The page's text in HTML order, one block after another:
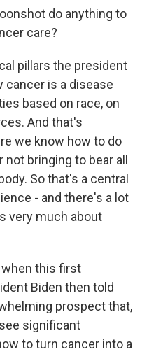
do anything to
care?
pillars the president
cancer is a disease
based on race, on
And that's
we know how to do
bringing to bear all
So that's a central
- and there's a lot
very much about
when this first
Biden then told
prospect that,
significant
to turn cancer into a